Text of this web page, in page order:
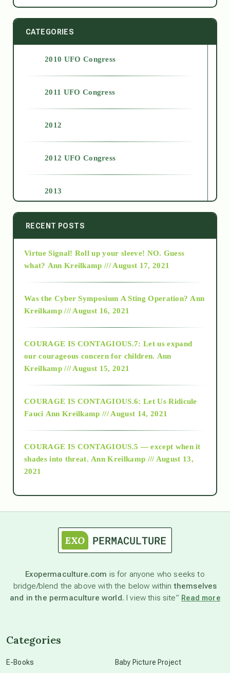
CATEGORIES
2010 UFO Congress
2011 UFO Congress
2012
2012 UFO Congress
2013
2014
2015
2018
Alt-Epistemology
as above so below
astronomy
beyond permaculture
RECENT POSTS
Virtue Signal! Roll up your sleeve! NO. Guess
what? Ann Kreilkamp /// August 17, 2021
Was the Cyber Symposium A Sting Operation? Ann
Kreilkamp /// August 16, 2021
COURAGE IS CONTAGIOUS.7: Let us expand
our courageous concern for children. Ann
Kreilkamp /// August 15, 2021
COURAGE IS CONTAGIOUS.6: Let Us Ridicule
Fauci Ann Kreilkamp /// August 14, 2021
COURAGE IS CONTAGIOUS.5 — except when it
shades into threat. Ann Kreilkamp /// August 13,
2021
Exopermaculture.com is for anyone who seeks to
bridge/blend the above with the below withinthemselves
and in the permaculture world. I view this site” Read more
Categories
E-Books Baby Picture Project